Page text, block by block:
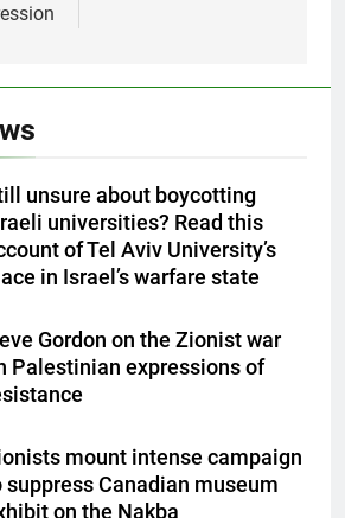
unsure about boycotting
universities? Read this
of Tel Aviv University’s
in Israel’s warfare state
Gordon on the Zionist war
Palestinian expressions of
mount intense campaign
suppress Canadian museum
on the Nakba